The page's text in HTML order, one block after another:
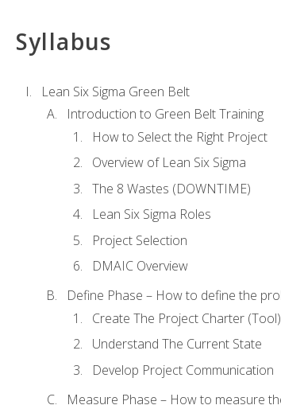
Syllabus
Lean Six Sigma Green Belt
Introduction to Green Belt Training
How to Select the Right Project
Overview of Lean Six Sigma
The 8 Wastes (DOWNTIME)
Lean Six Sigma Roles
Project Selection
DMAIC Overview
Define Phase – How to define the
Create The Project Charter (Tool)
Understand The Current State
Develop Project Communication
Measure Phase – How to measure